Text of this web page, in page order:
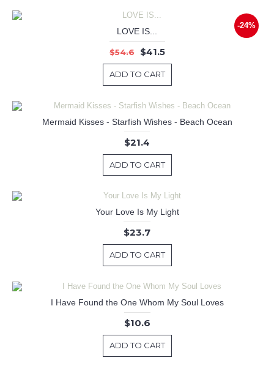
-24%
LOVE IS...
$54.6 $41.5
ADD TO CART
Mermaid Kisses - Starfish Wishes - Beach Ocean
$21.4
ADD TO CART
Your Love Is My Light
$23.7
ADD TO CART
I Have Found the One Whom My Soul Loves
$10.6
ADD TO CART